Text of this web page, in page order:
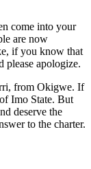
come into your
are now
if you know that
please apologize.
from Okigwe. If
Imo State. But
deserve the
to the charter.